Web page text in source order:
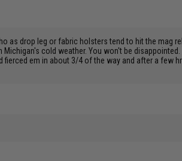
as drop leg or fabric holsters tend to hit the mag
cold weather. You won't be disappointed.
em in about 3/4 of the way and after a few